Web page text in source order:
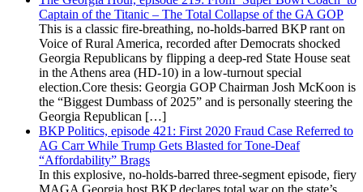
Captain of the Titanic – The Total Collapse of the GA GOP
This is a classic fire-breathing, no-holds-barred BKP rant on
Voice of Rural America, recorded after Democrats shocked
Georgia Republicans by flipping a deep-red State House seat
in the Athens area (HD-10) in a low-turnout special
election.Core thesis: Georgia GOP Chairman Josh McKoon is
the “Biggest Dumbass of 2025” and is personally steering the
Georgia Republican […]
BKP Politics, episode 421: First 2020 Fraud Case Referred to
AG Carr While Trump Gets Blasted for Tone-Deaf
“Affordability” Brags
In this explosive, no-holds-barred three-segment episode, fiery
MAGA Georgia host BKP declares total war on the state’s